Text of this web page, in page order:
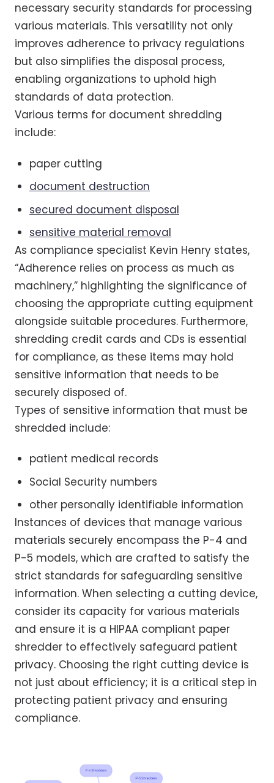
necessary security standards for processing
various materials. This versatility not only
improves adherence to privacy regulations
but also simplifies the disposal process,
enabling organizations to uphold high
standards of data protection.
Various terms for document shredding
include:
paper cutting
document destruction
secured document disposal
sensitive material removal
As compliance specialist Kevin Henry states,
“Adherence relies on process as much as
machinery,” highlighting the significance of
choosing the appropriate cutting equipment
alongside suitable procedures. Furthermore,
shredding credit cards and CDs is essential
for compliance, as these items may hold
sensitive information that needs to be
securely disposed of.
Types of sensitive information that must be
shredded include:
patient medical records
Social Security numbers
other personally identifiable information
Instances of devices that manage various
materials securely encompass the P-4 and
P-5 models, which are crafted to satisfy the
strict standards for safeguarding sensitive
information. When selecting a cutting device,
consider its capacity for various materials
and ensure it is a HIPAA compliant paper
shredder to effectively safeguard patient
privacy. Choosing the right cutting device is
not just about efficiency; it is a critical step in
protecting patient privacy and ensuring
compliance.